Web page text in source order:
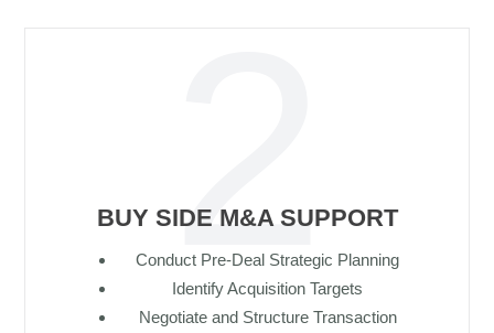
BUY SIDE M&A SUPPORT
Conduct Pre-Deal Strategic Planning
Identify Acquisition Targets
Negotiate and Structure Transaction